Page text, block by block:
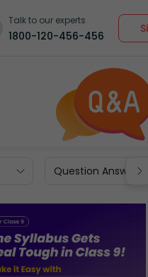
Talk to our experts
1800-120-456-456
Question Answers